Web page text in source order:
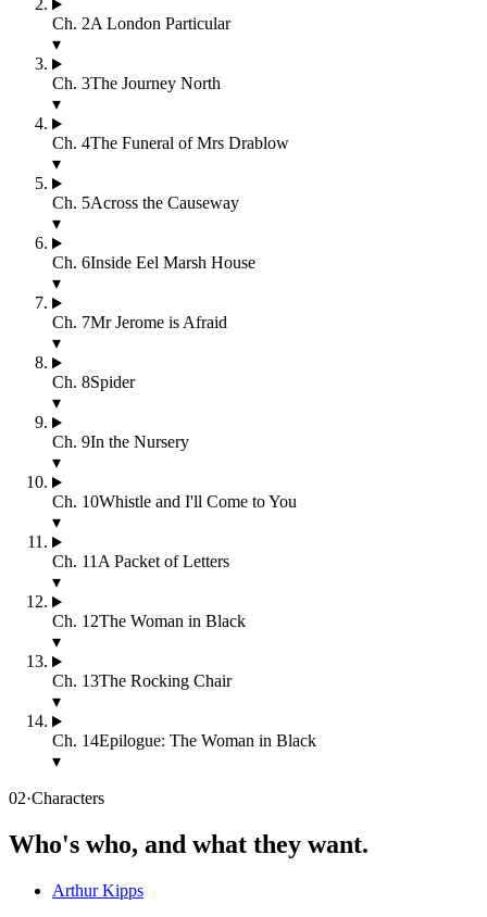
Ch. 2A London Particular
▾
Ch. 3The Journey North
▾
Ch. 4The Funeral of Mrs Drablow
▾
Ch. 5Across the Causeway
▾
Ch. 6Inside Eel Marsh House
▾
Ch. 7Mr Jerome is Afraid
▾
Ch. 8Spider
▾
Ch. 9In the Nursery
▾
Ch. 10Whistle and I'll Come to You
▾
Ch. 11 A Packet of Letters
▾
Ch. 12The Woman in Black
▾
Ch. 13The Rocking Chair
▾
Ch. 14Epilogue: The Woman in Black
▾
02·Characters
Who's who, and what they want.
Arthur Kipps